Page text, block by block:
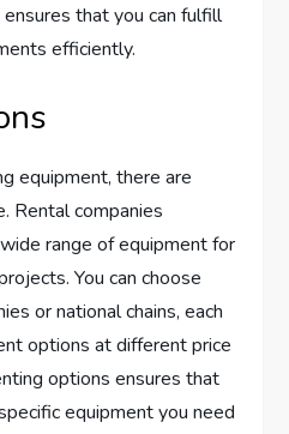
that you can fulfill
efficiently.
equipment, there are
Rental companies
range of equipment for
You can choose
or national chains, each
options at different price
options ensures that
equipment you need